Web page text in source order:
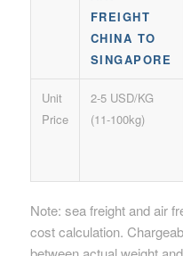
FREIGHT
CHINA TO
SINGAPORE
Unit
Price
2-5 USD/KG
(11-100kg)
Note: sea freight and air
cost calculation.